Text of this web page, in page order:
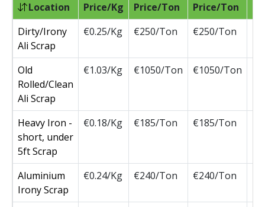
Location Price/Kg Price/Ton
Price/Ton
Dirty/Irony
Ali Scrap
€0.25/Kg €250/Ton €250/Ton
Old
Rolled/Clean
Ali Scrap
€1.03/Kg €1050/Ton €1050/Ton
Heavy Iron -
short, under
5ft Scrap
€0.18/Kg €185/Ton €185/Ton
Aluminium
Irony Scrap
€0.24/Kg €240/Ton €240/Ton